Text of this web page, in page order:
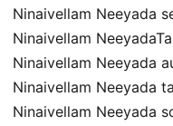
Ninaivellam Neeyada
Ninaivellam
Ninaivellam Neeyada
Ninaivellam Neeyada
Ninaivellam Neeyada